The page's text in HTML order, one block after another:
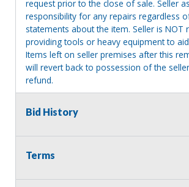
request prior to the close of sale. Seller
responsibility for any repairs regardless
statements about the item. Seller is NOT
providing tools or heavy equipment to
Items left on seller premises after this
will revert back to possession of the
refund.
Bid History
Terms